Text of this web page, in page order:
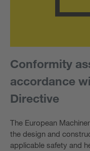
Conformity
accordance
Directive
The European
the design and
applicable safety and